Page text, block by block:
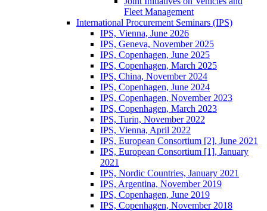
Fleet Management
International Procurement Seminars (IPS)
IPS, Vienna, June 2026
IPS, Geneva, November 2025
IPS, Copenhagen, June 2025
IPS, Copenhagen, March 2025
IPS, China, November 2024
IPS, Copenhagen, June 2024
IPS, Copenhagen, November 2023
IPS, Copenhagen, March 2023
IPS, Turin, November 2022
IPS, Vienna, April 2022
IPS, European Consortium [2], June 2021
IPS, European Consortium [1], January
2021
IPS, Nordic Countries, January 2021
IPS, Argentina, November 2019
IPS, Copenhagen, June 2019
IPS, Copenhagen, November 2018